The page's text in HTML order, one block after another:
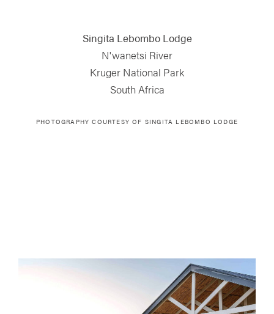
Singita Lebombo Lodge
N'wanetsi River
Kruger National Park
South Africa
PHOTOGRAPHY COURTESY OF SINGITA LEBOMBO LODGE